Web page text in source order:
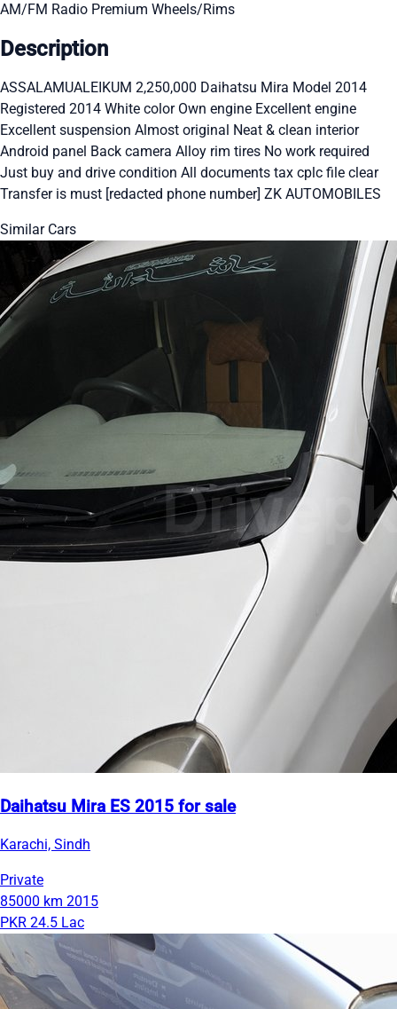
AM/FM Radio Premium Wheels/Rims
Description
ASSALAMUALEIKUM 2,250,000 Daihatsu Mira Model 2014
Registered 2014 White color Own engine Excellent engine
Excellent suspension Almost original Neat & clean interior
Android panel Back camera Alloy rim tires No work required
Just buy and drive condition All documents tax cplc file clear
Transfer is must [redacted phone number] ZK AUTOMOBILES
Similar Cars
Daihatsu Mira ES 2015 for sale
Karachi, Sindh
Private
85000 km 2015
PKR 24.5 Lac